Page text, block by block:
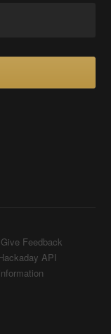
Give Feedback
API